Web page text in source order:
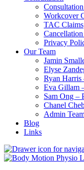
Workcover
TAC Claims
Privacy
Our Team
Jamin
Elyse
Ryan Harris
Eva Gillam
Sam Ong –
Chanel
Admin
Blog
Links